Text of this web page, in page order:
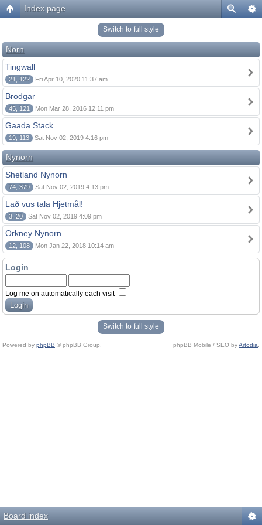
Index page
Switch to full style
Norn
Tingwall
21, 122 Fri Apr 10, 2020 11:37 am
Brodgar
45, 121 Mon Mar 28, 2016 12:11 pm
Gaada Stack
19, 113 Sat Nov 02, 2019 4:16 pm
Nynorn
Shetland Nynorn
74, 379 Sat Nov 02, 2019 4:13 pm
Lað vus tala Hjetmål!
3, 20 Sat Nov 02, 2019 4:09 pm
Orkney Nynorn
12, 108 Mon Jan 22, 2018 10:14 am
Login
Log me on automatically each visit
Switch to full style
Powered by phpBB © phpBB Group. phpBB Mobile / SEO byArtodia
Board index